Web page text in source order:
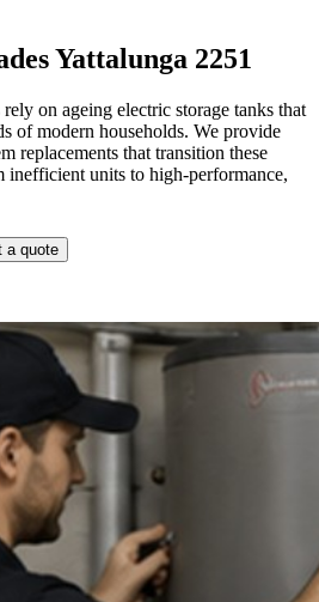
Yattalunga 2251
on ageing electric storage tanks that
of modern households. We provide
replacements that transition these
inefficient units to high-performance,
a quote